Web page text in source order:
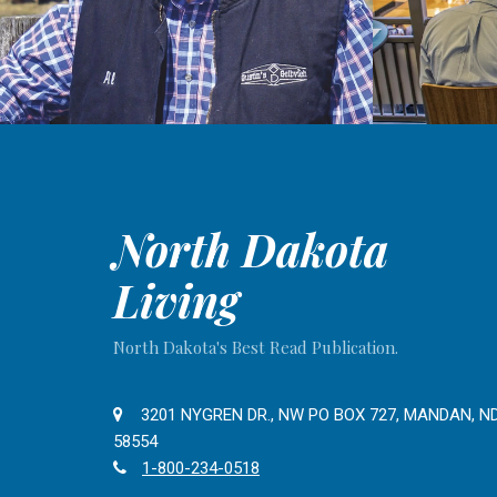
North Dakota
Living
North Dakota's Best Read Publication.
3201 NYGREN DR., NW PO BOX 727, MANDAN,
58554
1-800-234-0518